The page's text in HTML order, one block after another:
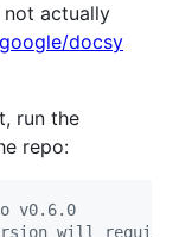
not actually
google/docsy
run the
repo:
v0.6.0
will